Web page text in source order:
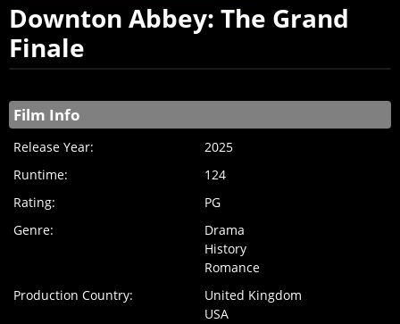
Downton Abbey: The Grand
Finale
Film Info
Release Year:
2025
Runtime:
124
Rating:
PG
Genre:
Drama
History
Romance
Production Country:
United Kingdom
USA